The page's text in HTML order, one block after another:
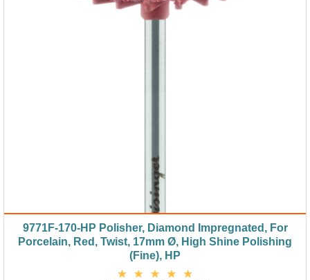
9771F-170-HP Polisher, Diamond Impregnated, For
Porcelain, Red, Twist, 17mm Ø, High Shine Polishing
(Fine), HP